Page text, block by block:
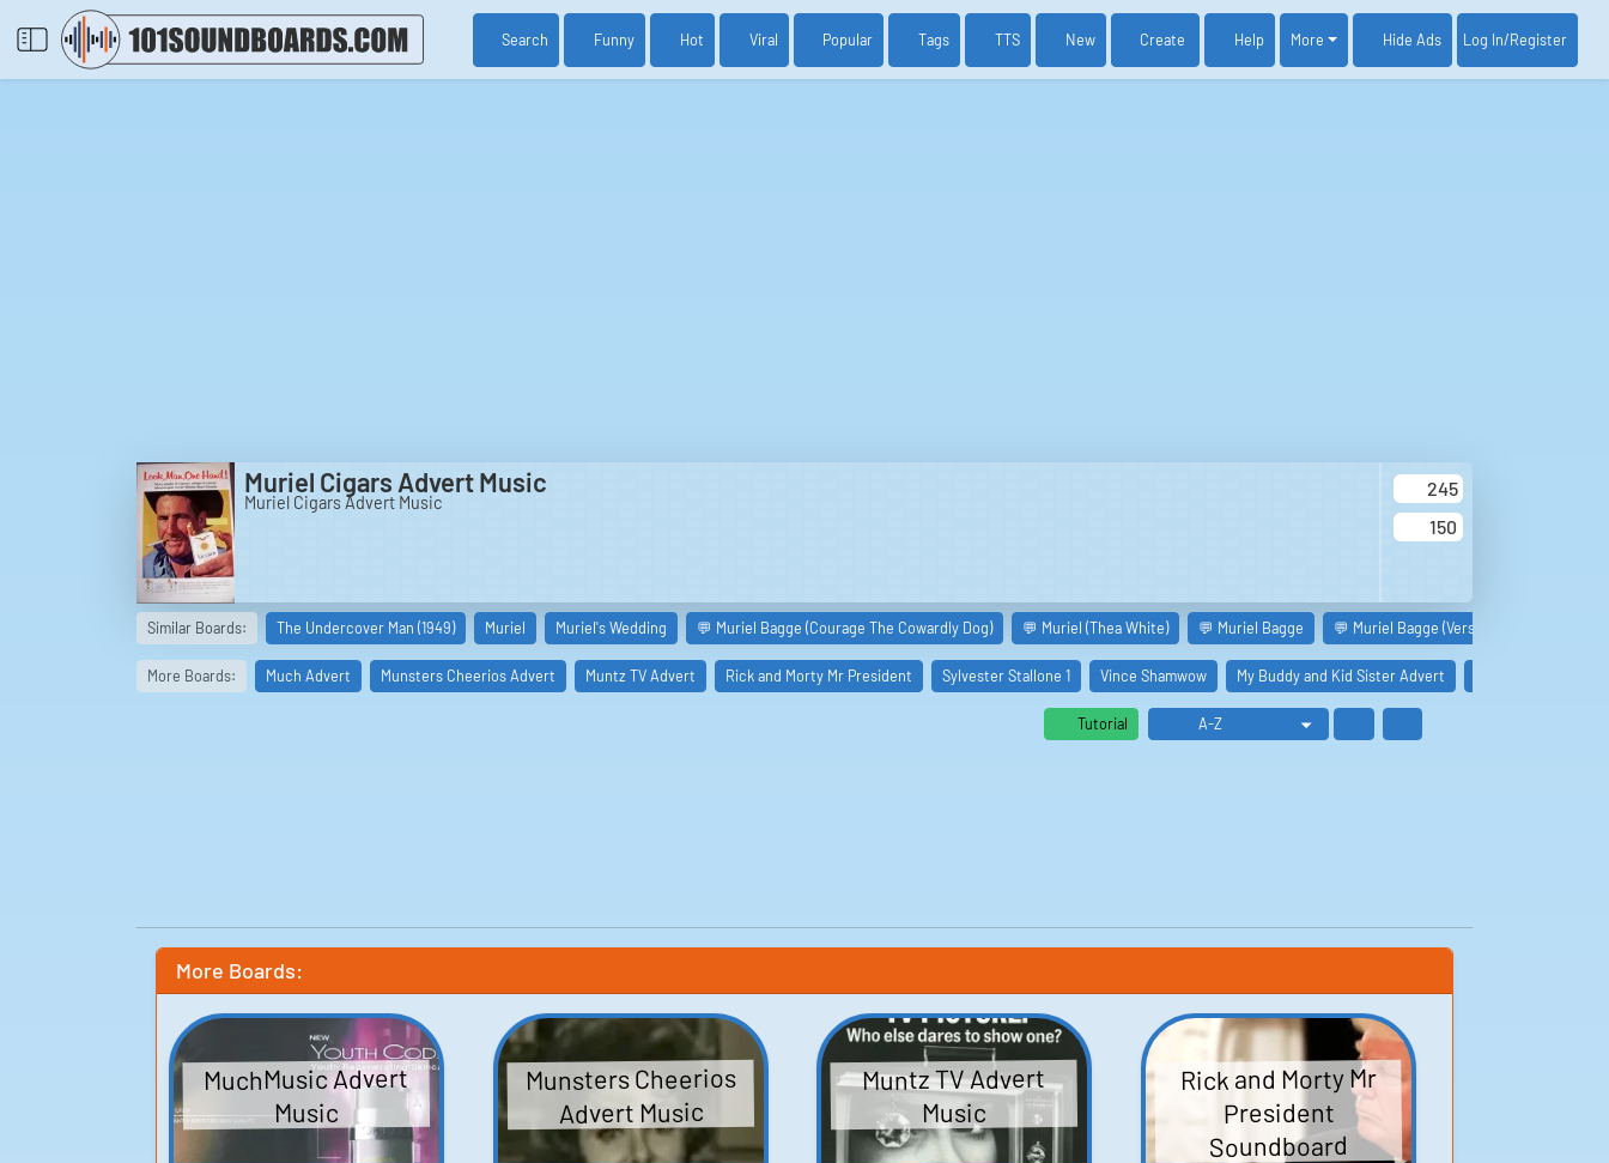
Search Funny Hot Viral Popular Tags TTS New Create Help More Hide Ads Log In/Register
Muriel Cigars Advert Music
Muriel Cigars Advert Music
245
150
Similar Boards: The Undercover Man (1949) Muriel Muriel's Wedding 💬 Muriel Bagge (Courage The Cowardly Dog) 💬 Muriel (Thea White) 💬 Muriel Bagge 💬 Muriel Bagge (Version 2.0)
More Boards: Much Advert Munsters Cheerios Advert Muntz TV Advert Rick and Morty Mr President Sylvester Stallone 1 Vince Shamwow My Buddy and Kid Sister Advert
Tutorial
More Boards:
MuchMusic Advert
Music
Munsters Cheerios
Advert Music
Muntz TV Advert
Music
Rick and Morty Mr
President
Soundboard